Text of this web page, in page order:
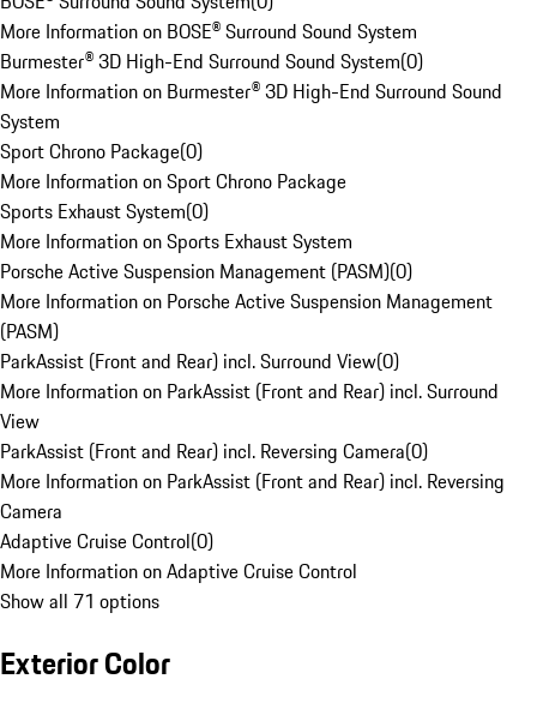
More Information on BOSE® Surround Sound System
Burmester® 3D High-End Surround Sound System(0)
More Information on Burmester® 3D High-End Surround Sound
System
Sport Chrono Package(0)
More Information on Sport Chrono Package
Sports Exhaust System(0)
More Information on Sports Exhaust System
Porsche Active Suspension Management (PASM)(0)
More Information on Porsche Active Suspension Management
(PASM)
ParkAssist (Front and Rear) incl. Surround View(0)
More Information on ParkAssist (Front and Rear) incl. Surround
View
ParkAssist (Front and Rear) incl. Reversing Camera(0)
More Information on ParkAssist (Front and Rear) incl. Reversing
Camera
Adaptive Cruise Control(0)
More Information on Adaptive Cruise Control
Show all 71 options
Exterior Color